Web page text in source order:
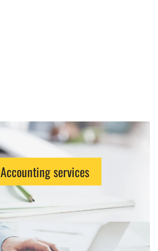
Accounting services